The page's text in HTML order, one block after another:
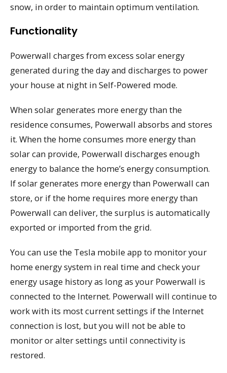
snow, in order to maintain optimum ventilation.
Functionality
Powerwall charges from excess solar energy
generated during the day and discharges to power
your house at night in Self-Powered mode.
When solar generates more energy than the
residence consumes, Powerwall absorbs and stores
it. When the home consumes more energy than
solar can provide, Powerwall discharges enough
energy to balance the home’s energy consumption.
If solar generates more energy than Powerwall can
store, or if the home requires more energy than
Powerwall can deliver, the surplus is automatically
exported or imported from the grid.
You can use the Tesla mobile app to monitor your
home energy system in real time and check your
energy usage history as long as your Powerwall is
connected to the Internet. Powerwall will continue to
work with its most current settings if the Internet
connection is lost, but you will not be able to
monitor or alter settings until connectivity is
restored.